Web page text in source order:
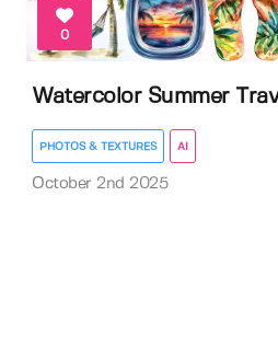
0
Watercolor Summer
PHOTOS & TEXTURES AI
October 2nd 2025